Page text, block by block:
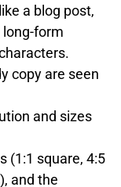
a blog post,
form
copy are seen
and sizes
(1:1 square, 4:5
and the